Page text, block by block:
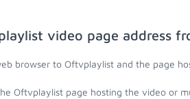
video page address
browser to Oftvplaylist and the page
Oftvplaylist page hosting the video or